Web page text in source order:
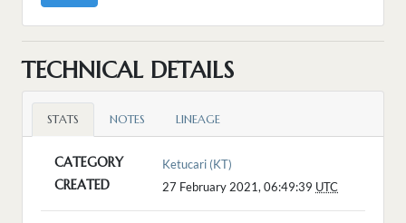
TECHNICAL DETAILS
STATS NOTES LINEAGE
CATEGORY Ketucari (KT)
CREATED 27 February 2021, 06:49:39 UTC